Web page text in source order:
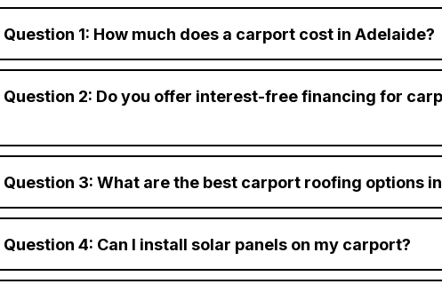
Question 1: How much does a carport cost in Adelaide?
Question 2: Do you offer interest-free financing for
Question 3: What are the best carport roofing options
Question 4: Can I install solar panels on my carport?